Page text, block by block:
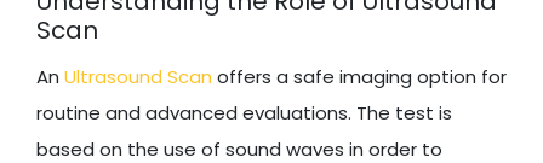
Scan
An Ultrasound Scan offers a safe imaging option for
routine and advanced evaluations. The test is
based on the use of sound waves in order to